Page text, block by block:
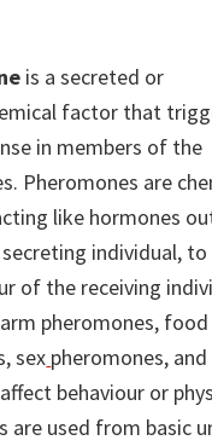
is a secreted or
factor that
in members of the
Pheromones are
like hormones
individual,
of the receiving
pheromones,
sex pheromones,
behaviour or
are used from basic